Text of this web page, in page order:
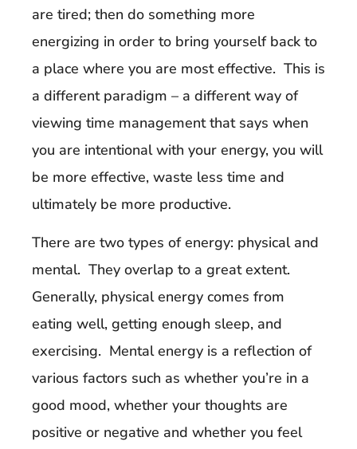
are tired; then do something more
energizing in order to bring yourself back to
a place where you are most effective. This is
a different paradigm – a different way of
viewing time management that says when
you are intentional with your energy, you will
be more effective, waste less time and
ultimately be more productive.
There are two types of energy: physical and
mental. They overlap to a great extent.
Generally, physical energy comes from
eating well, getting enough sleep, and
exercising. Mental energy is a reflection of
various factors such as whether you’re in a
good mood, whether your thoughts are
positive or negative and whether you feel